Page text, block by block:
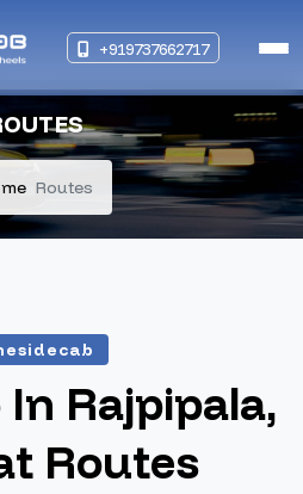
+919737662717
Routes
In Rajpipala,
Routes